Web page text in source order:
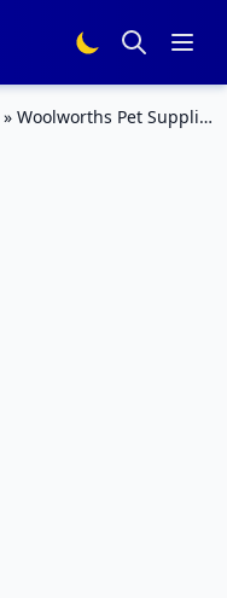
» Woolworths Pet Supplies